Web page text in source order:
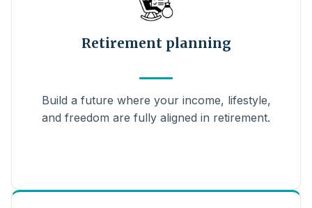
Retirement planning
Build a future where your income, lifestyle,
and freedom are fully aligned in retirement.